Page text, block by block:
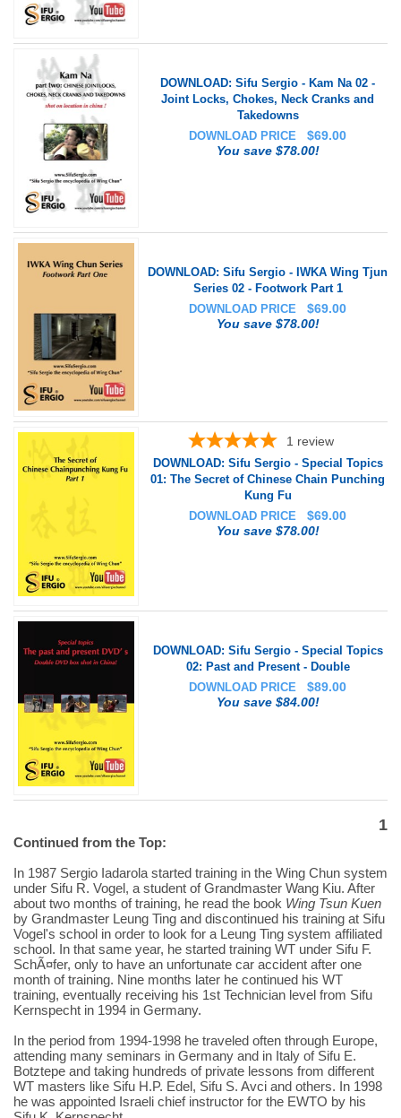
DOWNLOAD: Sifu Sergio - Kam Na 02 -
Joint Locks, Chokes, Neck Cranks and
Takedowns
DOWNLOAD PRICE
$69.00
You save $78.00!
DOWNLOAD: Sifu Sergio - IWKA Wing Tjun
Series 02 - Footwork Part 1
DOWNLOAD PRICE
$69.00
You save $78.00!
1 review
DOWNLOAD: Sifu Sergio - Special Topics
01: The Secret of Chinese Chain Punching
Kung Fu
DOWNLOAD PRICE
$69.00
You save $78.00!
DOWNLOAD: Sifu Sergio - Special Topics
02: Past and Present - Double
DOWNLOAD PRICE
$89.00
You save $84.00!
1
Continued from the Top:
In 1987 Sergio Iadarola started training in the Wing Chun system
under Sifu R. Vogel, a student of Grandmaster Wang Kiu. After
about two months of training, he read the book Wing Tsun Kuen
by Grandmaster Leung Ting and discontinued his training at Sifu
Vogel's school in order to look for a Leung Ting system affiliated
school. In that same year, he started training WT under Sifu F.
SchÃ¤fer, only to have an unfortunate car accident after one
month of training. Nine months later he continued his WT
training, eventually receiving his 1st Technician level from Sifu
Kernspecht in 1994 in Germany.
In the period from 1994-1998 he traveled often through Europe,
attending many seminars in Germany and in Italy of Sifu E.
Botztepe and taking hundreds of private lessons from different
WT masters like Sifu H.P. Edel, Sifu S. Avci and others. In 1998
he was appointed Israeli chief instructor for the EWTO by his